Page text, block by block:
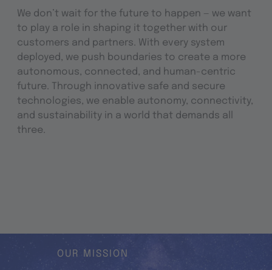
We don’t wait for the future to happen — we want
to play a role in shaping it together with our
customers and partners. With every system
deployed, we push boundaries to create a more
autonomous, connected, and human-centric
future. Through innovative safe and secure
technologies, we enable autonomy, connectivity,
and sustainability in a world that demands all
three.
OUR MISSION